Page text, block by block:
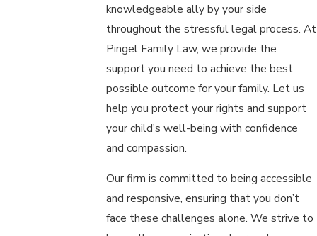
knowledgeable ally by your side
throughout the stressful legal process. At
Pingel Family Law, we provide the
support you need to achieve the best
possible outcome for your family. Let us
help you protect your rights and support
your child's well-being with confidence
and compassion.
Our firm is committed to being accessible
and responsive, ensuring that you don’t
face these challenges alone. We strive to